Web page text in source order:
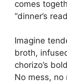
comes
“dinner’s
Imagine
broth,
chorizo’s
No mess, no